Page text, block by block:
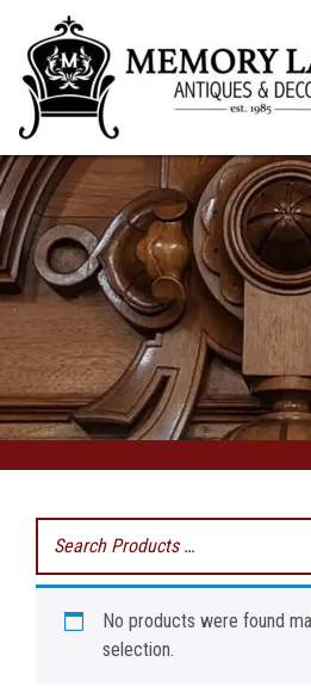
No products were found
selection.